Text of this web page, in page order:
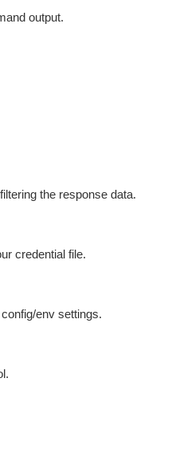
output.
the response data.
credential file.
env settings.